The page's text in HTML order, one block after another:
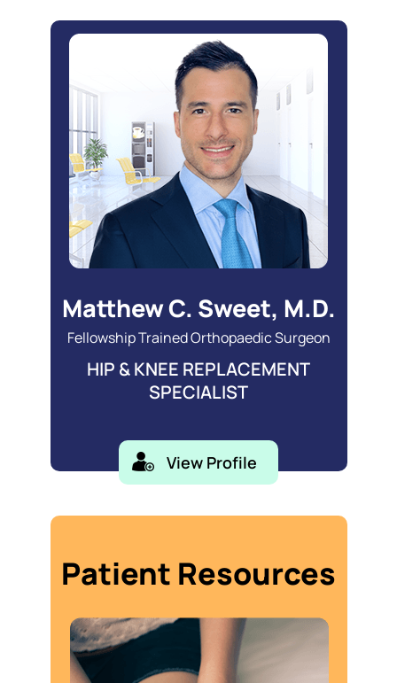
Matthew C. Sweet, M.D.
Fellowship Trained Orthopaedic Surgeon
HIP & KNEE REPLACEMENT
SPECIALIST
View Profile
Patient Resources